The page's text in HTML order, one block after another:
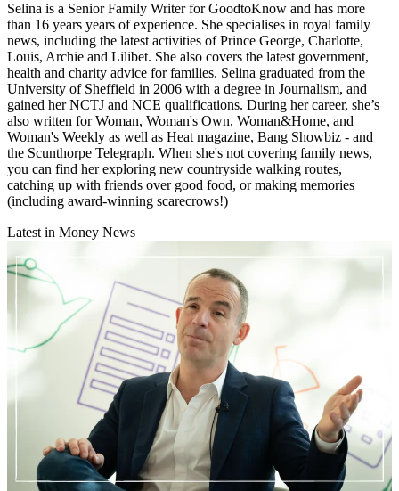
Selina is a Senior Family Writer for GoodtoKnow and has more
than 16 years years of experience. She specialises in royal family
news, including the latest activities of Prince George, Charlotte,
Louis, Archie and Lilibet. She also covers the latest government,
health and charity advice for families. Selina graduated from the
University of Sheffield in 2006 with a degree in Journalism, and
gained her NCTJ and NCE qualifications. During her career, she’s
also written for Woman, Woman's Own, Woman&Home, and
Woman's Weekly as well as Heat magazine, Bang Showbiz - and
the Scunthorpe Telegraph. When she's not covering family news,
you can find her exploring new countryside walking routes,
catching up with friends over good food, or making memories
(including award-winning scarecrows!)
Latest in Money News